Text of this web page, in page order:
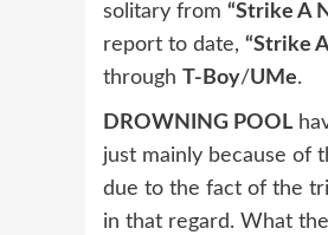
solitary from “Strike A
report to date, “Strike
through
T-Boy/UMe.
DROWNING POOL
just mainly because of
due to the fact of the
in that regard. What